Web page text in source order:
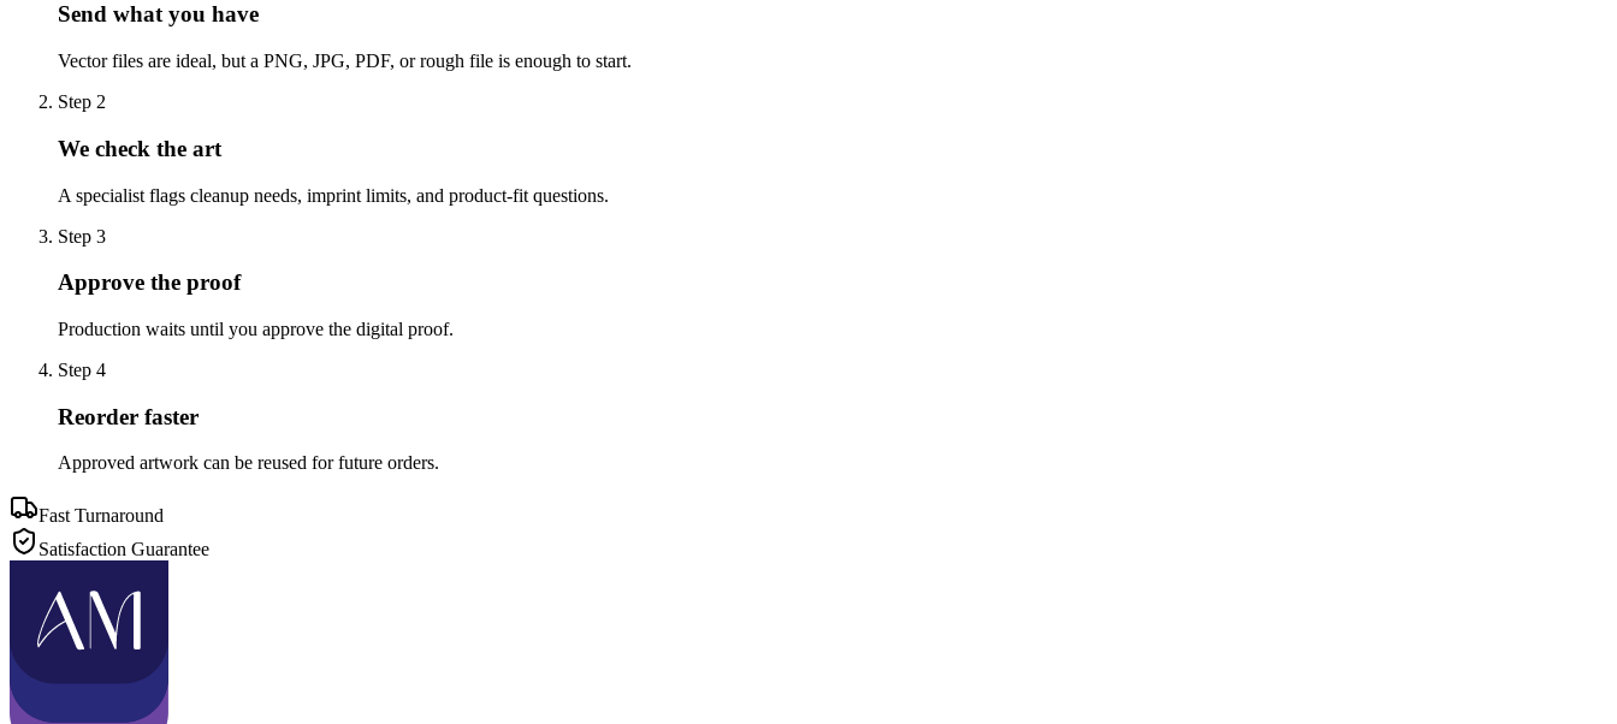
Send what you have
Vector files are ideal, but a PNG, JPG, PDF, or rough file is enough to start.
Step 2
We check the art
A specialist flags cleanup needs, imprint limits, and product-fit questions.
Step 3
Approve the proof
Production waits until you approve the digital proof.
Step 4
Reorder faster
Approved artwork can be reused for future orders.
Fast Turnaround
Satisfaction Guarantee